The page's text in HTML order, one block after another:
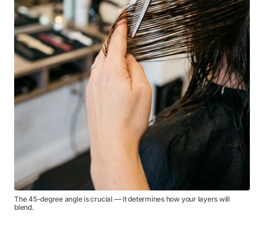
The 45-degree angle is crucial — it determines how your layers will
blend.